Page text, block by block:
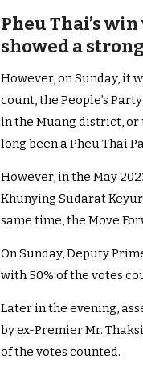
Pheu Thai’s
showed a
However, on Sunday, it
count, the People’s
in the Muang district, or
long been a Pheu Thai
However, in the May
Khunying Sudarat
same time, the Move
On Sunday, Deputy
with 50% of the votes
Later in the evening,
by ex-Premier Mr.
of the votes counted.